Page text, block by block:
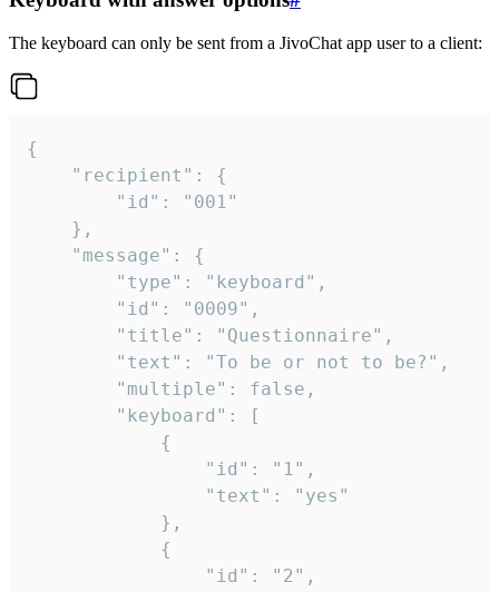
The keyboard can only be sent from a JivoChat app user to a client:
{